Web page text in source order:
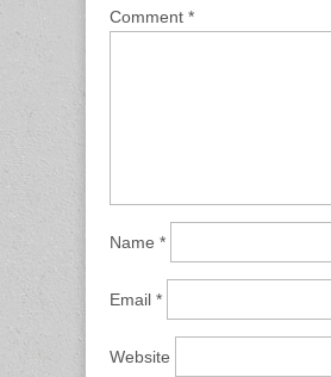
Comment *
Name *
Email *
Website